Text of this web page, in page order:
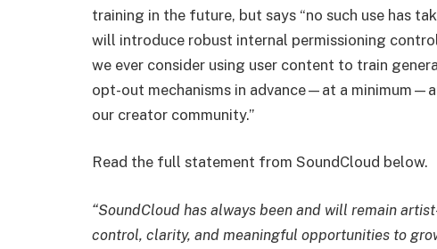
training in the future, but says “no such use has
will introduce robust internal permissioning
we ever consider using user content to train
opt-out mechanisms in advance—at a
our creator community.”
Read the full statement from SoundCloud below.
“SoundCloud has always been and will remain
control, clarity, and meaningful opportunities to